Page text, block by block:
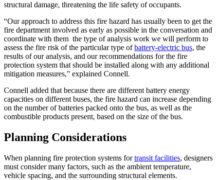
structural damage, threatening the life safety of occupants.
“Our approach to address this fire hazard has usually been to get the
fire department involved as early as possible in the conversation and
coordinate with them the type of analysis work we will perform to
assess the fire risk of the particular type ofbattery-electric bus, the
results of our analysis, and our recommendations for the fire
protection system that should be installed along with any additional
mitigation measures,” explained Connell.
Connell added that because there are different battery energy
capacities on different buses, the fire hazard can increase depending
on the number of batteries packed onto the bus, as well as the
combustible products present, based on the size of the bus.
Planning Considerations
When planning fire protection systems fortransit facilities, designers
must consider many factors, such as the ambient temperature,
vehicle spacing, and the surrounding structural elements.